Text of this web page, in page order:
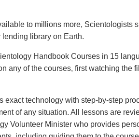
to millions more, Scientologists
library on Earth.
Handbook Courses in 15
any of the courses, first watching the
exact technology with step-by-step
of any situation. All lessons are
Volunteer Minister who provides